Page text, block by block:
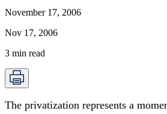
November 17, 2006
Nov 17, 2006
3 min read
The privatization represents a